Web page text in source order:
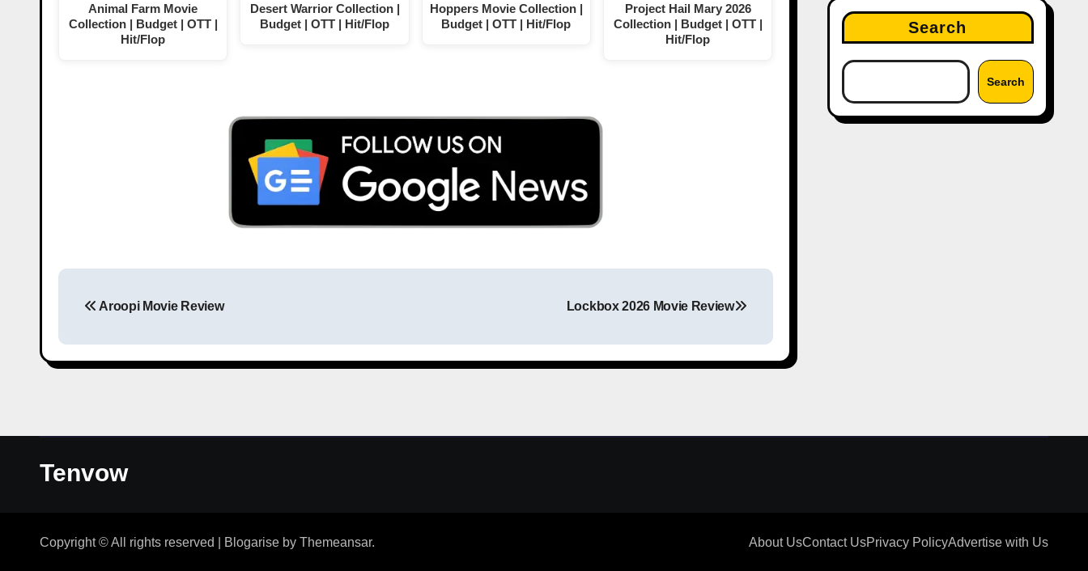
Animal Farm Movie
Collection | Budget | OTT |
Hit/Flop
Desert Warrior Collection |
Budget | OTT | Hit/Flop
Hoppers Movie Collection |
Budget | OTT | Hit/Flop
Project Hail Mary 2026
Collection | Budget | OTT |
Hit/Flop
Aroopi Movie Review Lockbox 2026 Movie Review
Search
Search
Tenvow
Copyright © All rights reserved Blogarise by Themeansar. About UsContact UsPrivacy PolicyAdvertise with Us